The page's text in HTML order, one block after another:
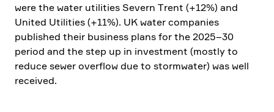
were the water utili­ties Severn Trent (+12%) and
United Utili­ties (+11%). UK water compa­nies
published their business plans for the 2025–30
period and the step up in invest­ment (mostly to
reduce sewer overflow due to storm­water) was well
received.